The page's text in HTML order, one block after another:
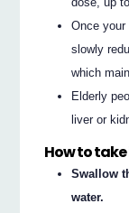
Once
slowly
which
Elderly
liver or
How to
Swallow
water.